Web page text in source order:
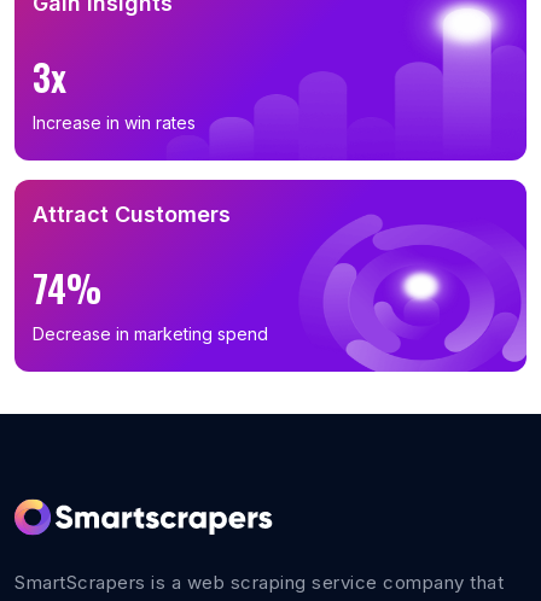
B2B Email List in Wisconsin (369)
B2B Email List in Minnesota (350)
B2B Email List in Oregon (326)
B2B Email List in Alabama (308)
B2B Email List in Louisiana (284)
B2B Email List in Oklahoma (272)
B2B Email List in Kentucky (265)
B2B Email List in Kansas (263)
B2B Email List in Nevada (199)
B2B Email List in Mississippi (157)
3x
Increase in win rates
Attract Customers
74%
Decrease in marketing spend
SmartScrapers is a web scraping service company that